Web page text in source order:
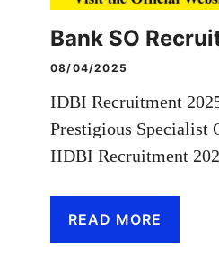
Bank SO
08/04/2025
IDBI Recruitment
Prestigious Specialist
IIDBI Recruitment
READ MORE